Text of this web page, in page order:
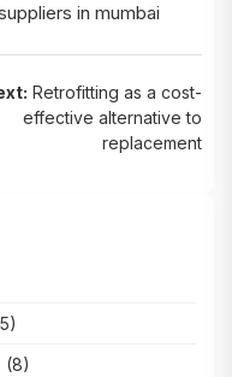
in mumbai
Retrofitting as a cost-
effective alternative to
replacement
(8)